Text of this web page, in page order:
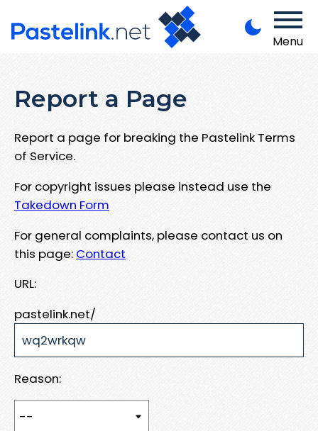
Menu
Report a Page
Report a page for breaking the Pastelink Terms
of Service.
For copyright issues please instead use the
Takedown Form
For general complaints, please contact us on
this page: Contact
URL:
pastelink.net/
Reason: